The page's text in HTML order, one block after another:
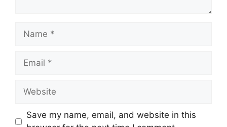
Name
Email
Website
Save my name, email, and website in this